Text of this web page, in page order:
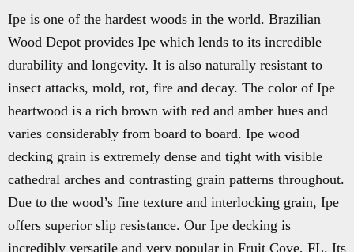
Ipe is one of the hardest woods in the world. Brazilian
Wood Depot provides Ipe which lends to its incredible
durability and longevity. It is also naturally resistant to
insect attacks, mold, rot, fire and decay. The color of Ipe
heartwood is a rich brown with red and amber hues and
varies considerably from board to board. Ipe wood
decking grain is extremely dense and tight with visible
cathedral arches and contrasting grain patterns throughout.
Due to the wood’s fine texture and interlocking grain, Ipe
offers superior slip resistance. Our Ipe decking is
incredibly versatile and very popular in Fruit Cove, FL. Its